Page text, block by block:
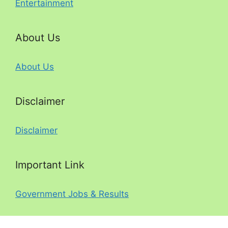
Entertainment
About Us
About Us
Disclaimer
Disclaimer
Important Link
Government Jobs & Results